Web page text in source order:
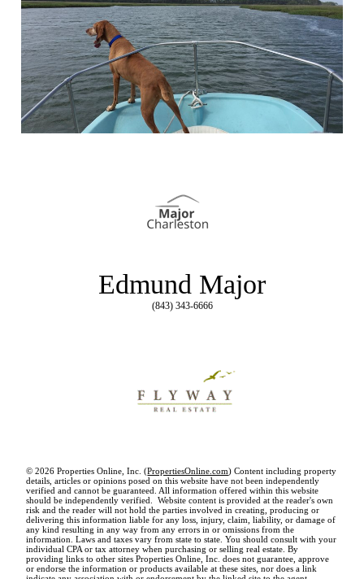
Edmund Major
(843) 343-6666
© 2026 Properties Online, Inc. (PropertiesOnline.com) Content including property
details, articles or opinions posed on this website have not been independently
verified and cannot be guaranteed. All information offered within this website
should be independently verified. Website content is provided at the reader's own
risk and the reader will not hold the parties involved in creating, producing or
delivering this information liable for any loss, injury, claim, liability, or damage of
any kind resulting in any way from any errors in or omissions from the
information. Laws and taxes vary from state to state. You should consult with your
individual CPA or tax attorney when purchasing or selling real estate. By
providing links to other sites Properties Online, Inc. does not guarantee, approve
or endorse the information or products available at these sites, nor does a link